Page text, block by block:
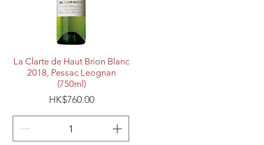
Quick View
La Clarte de Haut Brion Blanc
2018, Pessac Leognan
(750ml)
Price
HK$760.00